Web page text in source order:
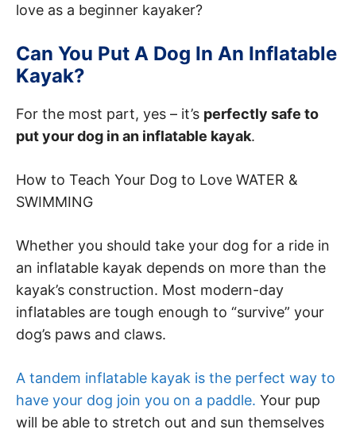
love as a beginner kayaker?
Can You Put A Dog In An Inflatable
Kayak?
For the most part, yes – it’s perfectly safe to
put your dog in an inflatable kayak.
How to Teach Your Dog to Love WATER &
SWIMMING
Whether you should take your dog for a ride in
an inflatable kayak depends on more than the
kayak’s construction. Most modern-day
inflatables are tough enough to “survive” your
dog’s paws and claws.
A tandem inflatable kayak is the perfect way to
have your dog join you on a paddle. Your pup
will be able to stretch out and sun themselves